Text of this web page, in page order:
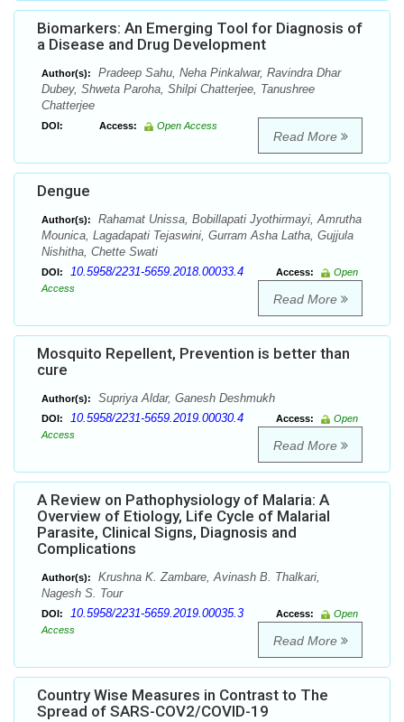
Biomarkers: An Emerging Tool for Diagnosis of
a Disease and Drug Development
Author(s):
Pradeep Sahu, Neha Pinkalwar, Ravindra Dhar
Dubey, Shweta Paroha, Shilpi Chatterjee, Tanushree
Chatterjee
DOI: Access: Open Access
Read More
Dengue
Author(s):
Rahamat Unissa, Bobillapati Jyothirmayi, Amrutha
Mounica, Lagadapati Tejaswini, Gurram Asha Latha, Gujjula
Nishitha, Chette Swati
DOI: 10.5958/2231-5659.2018.00033.4 Access:
Open
Access
Read More
Mosquito Repellent, Prevention is better than
cure
Author(s): Supriya Aldar, Ganesh Deshmukh
DOI: 10.5958/2231-5659.2019.00030.4 Access:
Open
Access
Read More
A Review on Pathophysiology of Malaria: A
Overview of Etiology, Life Cycle of Malarial
Parasite, Clinical Signs, Diagnosis and
Complications
Author(s):
Krushna K. Zambare, Avinash B. Thalkari,
Nagesh S. Tour
DOI: 10.5958/2231-5659.2019.00035.3 Access:
Open
Access
Read More
Country Wise Measures in Contrast to The
Spread of SARS-COV2/COVID-19